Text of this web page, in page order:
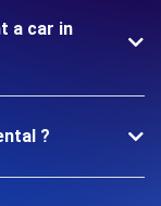
a car in
?